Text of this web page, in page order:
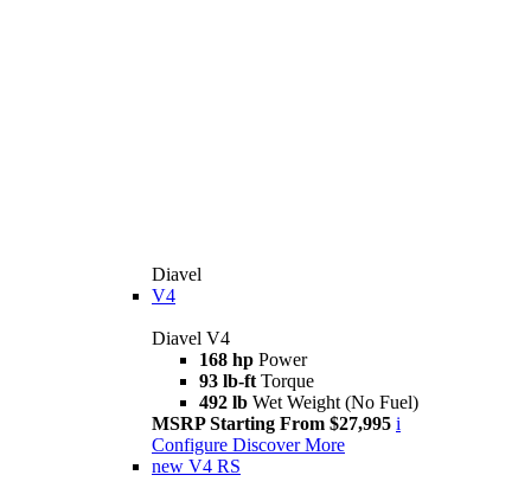
Diavel
V4
Diavel V4
168 hp Power
93 lb-ft Torque
492 lb Wet Weight (No Fuel)
MSRP Starting From $27,995 i
Configure Discover More
new V4 RS